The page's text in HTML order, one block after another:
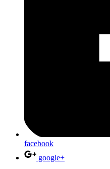
facebook
google+